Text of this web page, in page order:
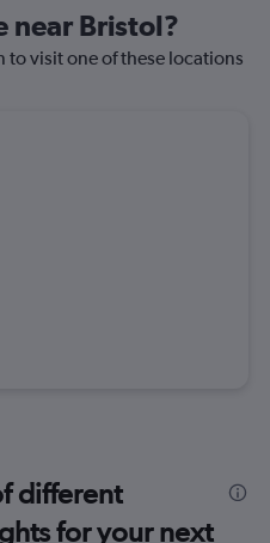
near Bristol?
to visit one of these locations
different
for your next